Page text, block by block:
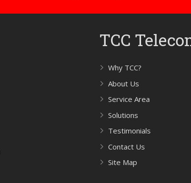
TCC
Why TCC?
About Us
Service Area
Solutions
Testimonials
Contact Us
Site Map